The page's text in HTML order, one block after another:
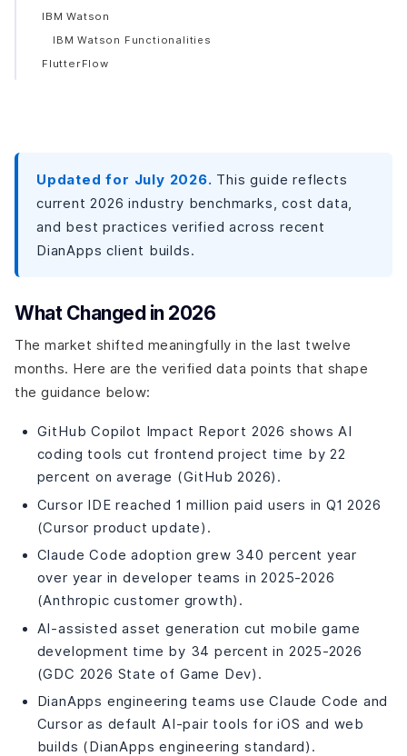
IBM Watson
IBM Watson Functionalities
FlutterFlow
Enhanced Efficiency
Enhanced Creativity
Improved Decision-Making
Personalized Experience
How to Choose the Best AI Tools for Mobile
Applications
Identify Your Goals
Consider Features
Evaluate Ease of Use
Explore Free Trials and Demos
Future of Mobile App Development with AI
Final Words
Updated for July 2026. This guide reflects
current 2026 industry benchmarks, cost data,
and best practices verified across recent
DianApps client builds.
What Changed in 2026
The market shifted meaningfully in the last twelve
months. Here are the verified data points that shape
the guidance below:
GitHub Copilot Impact Report 2026 shows AI
coding tools cut frontend project time by 22
percent on average (GitHub 2026).
Cursor IDE reached 1 million paid users in Q1 2026
(Cursor product update).
Claude Code adoption grew 340 percent year
over year in developer teams in 2025-2026
(Anthropic customer growth).
AI-assisted asset generation cut mobile game
development time by 34 percent in 2025-2026
(GDC 2026 State of Game Dev).
DianApps engineering teams use Claude Code and
Cursor as default AI-pair tools for iOS and web
builds (DianApps engineering standard).